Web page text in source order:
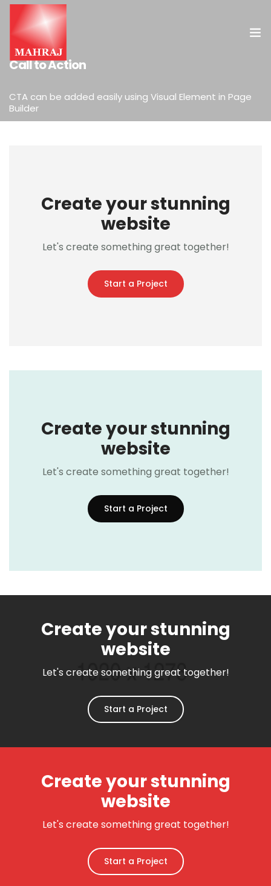
OUR SERVICES
ELEMENTS
Call to Action
CTA can be added easily using Visual Element in Page
Builder
Create your stunning
website
Let's create something great together!
Start a Project
Create your stunning
website
Let's create something great together!
Start a Project
Create your stunning
website
Let's create something great together!
Start a Project
Create your stunning
website
Let's create something great together!
Start a Project